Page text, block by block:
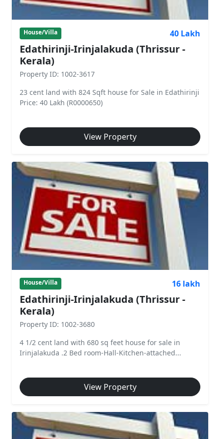
House/Villa 40 Lakh
Edathirinji-Irinjalakuda (Thrissur -
Kerala)
Property ID: 1002-3617
23 cent land with 824 Sqft house for Sale in Edathirinji
Price: 40 Lakh (R0000650)
View Property
House/Villa 16 lakh
Edathirinji-Irinjalakuda (Thrissur -
Kerala)
Property ID: 1002-3680
4 1/2 cent land with 680 sq feet house for sale in
Irinjalakuda .2 Bed room-Hall-Kitchen-attached...
View Property